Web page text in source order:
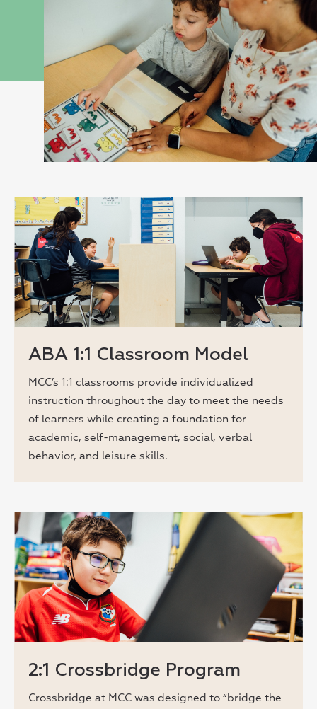
ABA 1:1 Classroom Model
MCC’s 1:1 classrooms provide individualized
instruction throughout the day to meet the needs
of learners while creating a foundation for
academic, self-management, social, verbal
behavior, and leisure skills.
2:1 Crossbridge Program
Crossbridge at MCC was designed to “bridge the